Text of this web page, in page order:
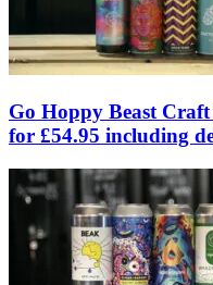
Go Hoppy Beast Craft
for £54.95 including